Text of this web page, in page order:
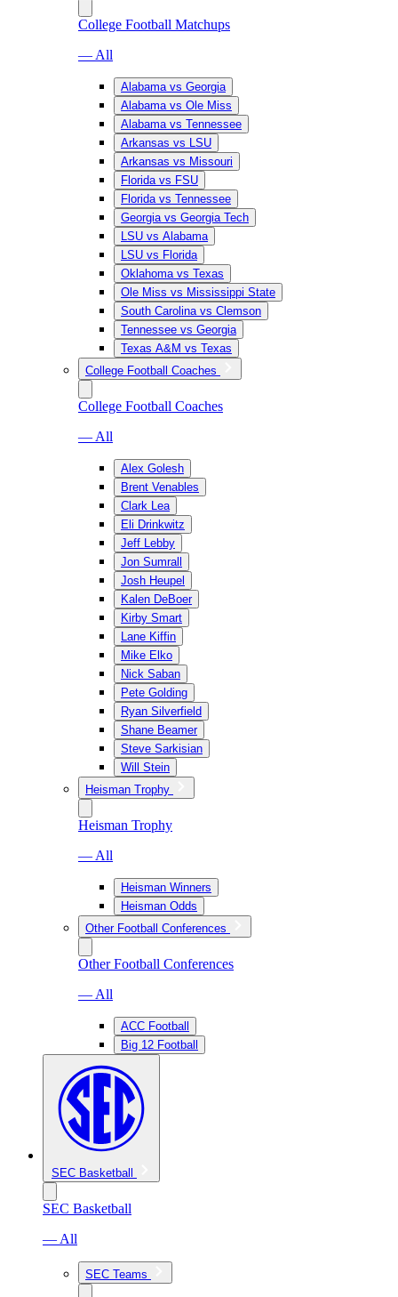
College Football Matchups
— All
Alabama vs Georgia
Alabama vs Ole Miss
Alabama vs Tennessee
Arkansas vs LSU
Arkansas vs Missouri
Florida vs FSU
Florida vs Tennessee
Georgia vs Georgia Tech
LSU vs Alabama
LSU vs Florida
Oklahoma vs Texas
Ole Miss vs Mississippi State
South Carolina vs Clemson
Tennessee vs Georgia
Texas A&M vs Texas
College Football Coaches
College Football Coaches
— All
Alex Golesh
Brent Venables
Clark Lea
Eli Drinkwitz
Jeff Lebby
Jon Sumrall
Josh Heupel
Kalen DeBoer
Kirby Smart
Lane Kiffin
Mike Elko
Nick Saban
Pete Golding
Ryan Silverfield
Shane Beamer
Steve Sarkisian
Will Stein
Heisman Trophy
Heisman Trophy
— All
Heisman Winners
Heisman Odds
Other Football Conferences
Other Football Conferences
— All
ACC Football
Big 12 Football
SEC Basketball
SEC Basketball
— All
SEC Teams